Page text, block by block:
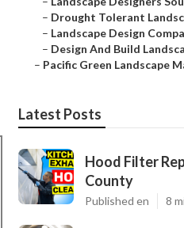
– Drought Tolerant
– Landscape Design
– Design And Build
– Pacific Green Landscape
Latest Posts
Hood Filter
County
Published en 8